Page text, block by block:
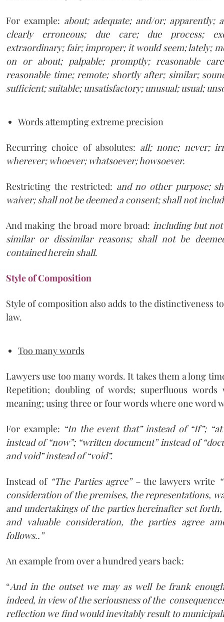
For example: about; adequate; and/or; apparently;
clearly erroneous; due care; due process;
extraordinary; fair; improper; it would seem; lately;
on or about; palpable; promptly; reasonable
reasonable time; remote; shortly after; similar;
sufficient; suitable; unsatisfactory; unusual; usual;
Words attempting extreme precision
Recurring choice of absolutes: all; none; never;
wherever; whoever; whatsoever; howsoever.
Restricting the restricted: and no other purpose;
waiver; shall not be deemed a consent; shall not
And making the broad more broad: including but
similar or dissimilar reasons; shall not be
contained herein shall.
Style of Composition
Style of composition also adds to the distinctiveness
law.
Too many words
Lawyers use too many words. It takes them a long
Repetition; doubling of words; superfluous
meaning; using three or four words where one word
For example: “In the event that” instead of “If”;
instead of “now”; “written document” instead of
and void” instead of “void”.
Instead of“The Parties agree” –the lawyers write
consideration of the premises, the representations,
and undertakings of the parties hereinafter set
and valuable consideration, the parties agree
follows..”
An example from over a hundred years back:
“And in the outset we may as well be frank
indeed, in view of the seriousness of the
reflection we find would inevitably result to